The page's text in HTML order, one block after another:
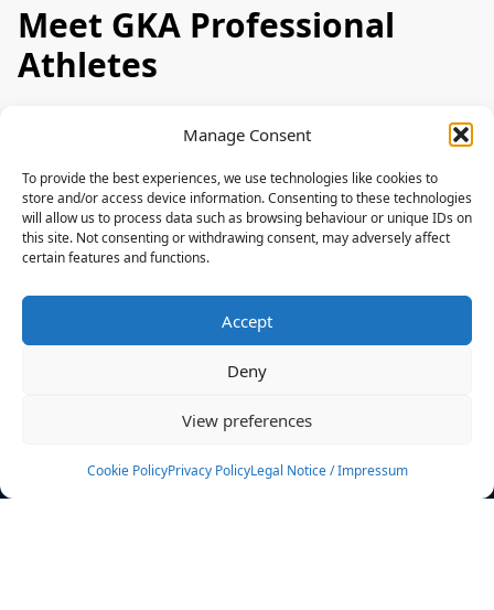
Manage Consent
To provide the best experiences, we use technologies like cookies to
store and/or access device information. Consenting to these technologies
will allow us to process data such as browsing behaviour or unique IDs on
this site. Not consenting or withdrawing consent, may adversely affect
certain features and functions.
Accept
Deny
View preferences
Cookie PolicyPrivacy PolicyLegal Notice / Impressum
Meet GKA Professional
Athletes
News
Events
Rulebook
Sponsoring